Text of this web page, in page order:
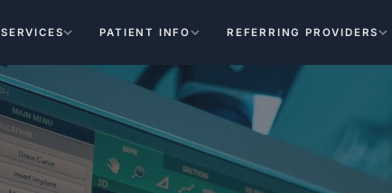
SERVICES PATIENT INFO REFERRING PROVIDERS